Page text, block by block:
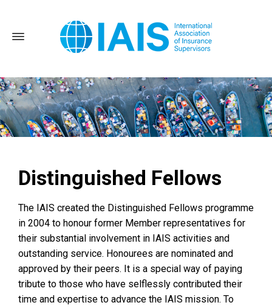
Distinguished Fellows
The IAIS created the Distinguished Fellows programme
in 2004 to honour former Member representatives for
their substantial involvement in IAIS activities and
outstanding service. Honourees are nominated and
approved by their peers. It is a special way of paying
tribute to those who have selflessly contributed their
time and expertise to advance the IAIS mission. To